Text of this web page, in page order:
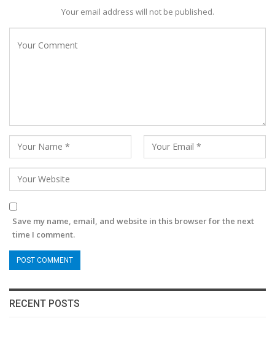
Your email address will not be published.
Save my name, email, and website in this browser for the next
time I comment.
RECENT POSTS